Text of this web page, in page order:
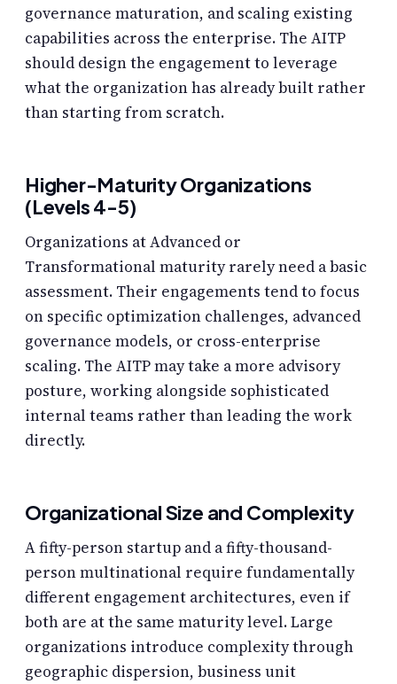
governance maturation, and scaling existing
capabilities across the enterprise. The AITP
should design the engagement to leverage
what the organization has already built rather
than starting from scratch.
Higher-Maturity Organizations
(Levels 4-5)
Organizations at Advanced or
Transformational maturity rarely need a basic
assessment. Their engagements tend to focus
on specific optimization challenges, advanced
governance models, or cross-enterprise
scaling. The AITP may take a more advisory
posture, working alongside sophisticated
internal teams rather than leading the work
directly.
Organizational Size and Complexity
A fifty-person startup and a fifty-thousand-
person multinational require fundamentally
different engagement architectures, even if
both are at the same maturity level. Large
organizations introduce complexity through
geographic dispersion, business unit